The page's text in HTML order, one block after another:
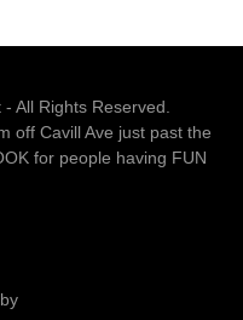
All Rights Reserved.
off Cavill Ave just past the
for people having FUN